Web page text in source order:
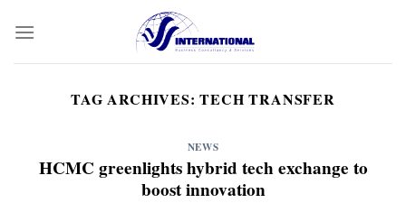
TAG ARCHIVES:TECH TRANSFER
NEWS
HCMC greenlights hybrid tech exchange to
boost innovation